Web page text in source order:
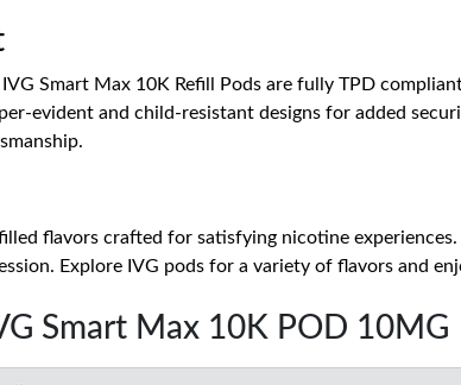
Smart Max 10K Refill Pods are fully TPD
evident and child-resistant designs for added
flavors crafted for satisfying nicotine
Explore IVG pods for a variety of flavors and
Smart Max 10K POD 10MG